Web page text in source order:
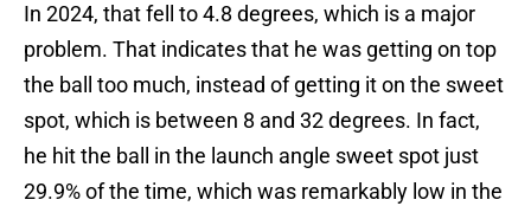
In 2024, that fell to 4.8 degrees, which is a major
problem. That indicates that he was getting on top
the ball too much, instead of getting it on the sweet
spot, which is between 8 and 32 degrees. In fact,
he hit the ball in the launch angle sweet spot just
29.9% of the time, which was remarkably low in the